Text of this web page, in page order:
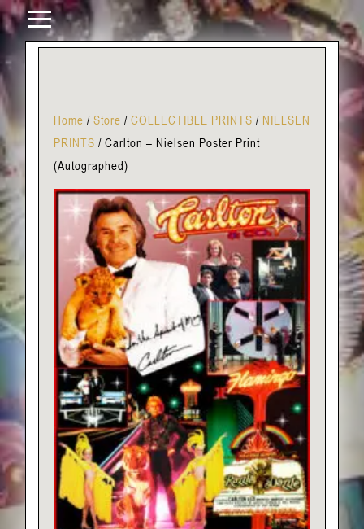
Home / Store / COLLECTIBLE PRINTS / NIELSEN
PRINTS / Carlton – Nielsen Poster Print
(Autographed)